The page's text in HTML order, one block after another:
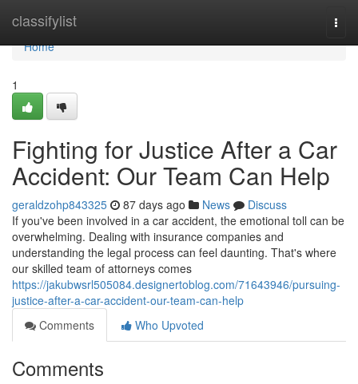
classifylist
Home
Home
1
Fighting for Justice After a Car
Accident: Our Team Can Help
geraldzohp843325 87 days ago News
Discuss
If you've been involved in a car accident, the emotional toll can be
overwhelming. Dealing with insurance companies and
understanding the legal process can feel daunting. That's where
our skilled team of attorneys comes
https://jakubwsrl505084.designertoblog.com/71643946/pursuing-
justice-after-a-car-accident-our-team-can-help
Comments
Who Upvoted
Comments